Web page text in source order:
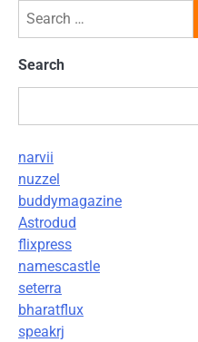
Search
Search
narvii
nuzzel
buddymagazine
Astrodud
flixpress
namescastle
seterra
bharatflux
speakrj